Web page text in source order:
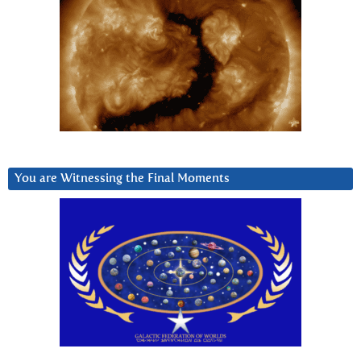
You are Witnessing the Final Moments